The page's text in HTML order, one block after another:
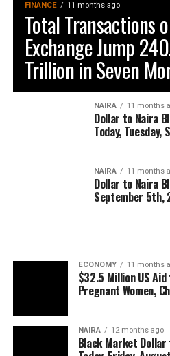
FINANCE 11 months ago
Total Transactions
Exchange Jump
Trillion in Seven
NAIRA 11 months
Dollar to Naira
Today,
NAIRA 11 months
Dollar to Naira
September 5th,
ECONOMY 11 months
$32.5 Million US
Pregnant Women,
NAIRA 12 months ago
Black Market Dollar